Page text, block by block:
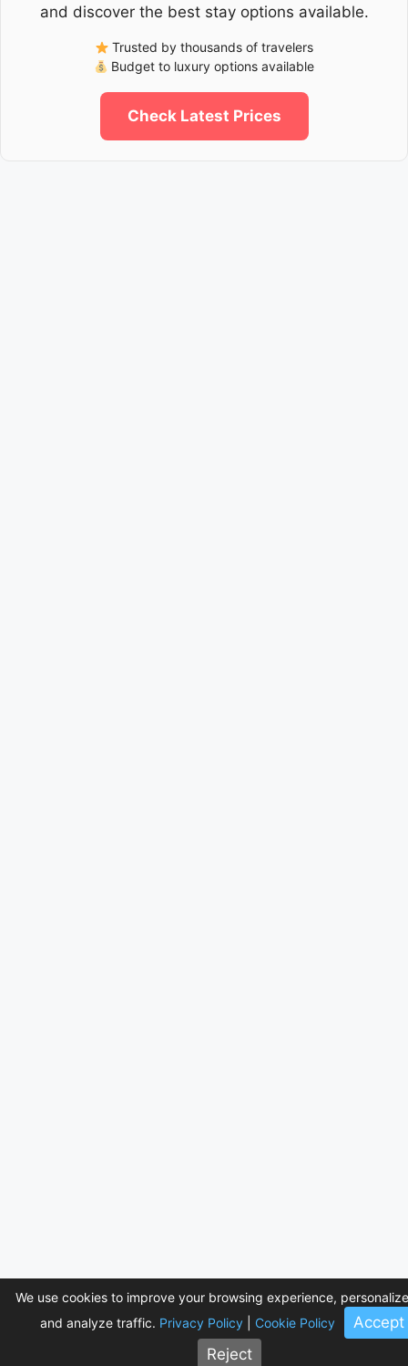
and discover the best stay options available.
Trusted by thousands of travelers
Budget to luxury options available
Check Latest Prices
We use cookies to improve your browsing experience,
and analyze traffic. Privacy Policy Cookie Policy
Accept
Reject